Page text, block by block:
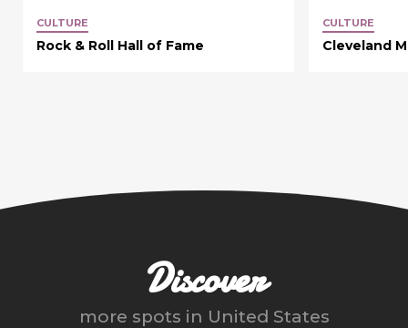
CULTURE
Rock & Roll Hall of Fame
CULTURE
Cleveland
Discover
more spots in United States